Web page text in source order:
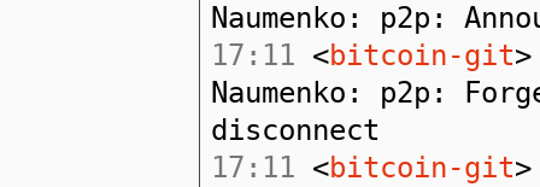
Naumenko: p2p:
17:11 <bitcoin-git
Naumenko: p2p:
disconnect
17:11 <bitcoin-git